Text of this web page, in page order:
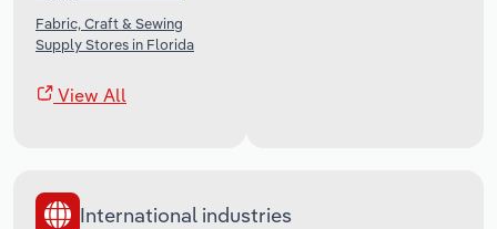
Fabric, Craft & Sewing
Supply Stores in Florida
View All
International industries